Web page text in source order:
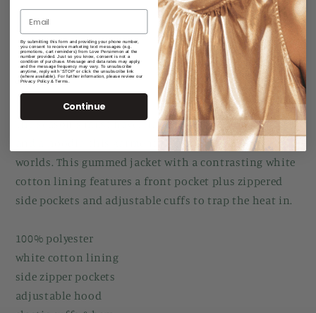
Pullover
With
Hood
And
Pocket
Pullover
Hood
And
Pocket
More payment options
Share
The season's must have. Halfway between a raincoat
and a hoodie, this garment has the best of both
worlds. This gummed jacket with a contrasting white
cotton lining features a front pocket plus zippered
side pockets and adjustable cuffs to trap the heat in.
100% polyester
white cotton lining
side zipper pockets
adjustable hood
By submitting this form and providing your phone number,
you consent to receive marketing text messages (e.g.
promotions, cart reminders) from Love Persimmon at the
number provided. Just so you know, consent is not a
condition of purchase. Message and data rates may apply,
and the message frequency may vary. To unsubscribe
anytime, reply with 'STOP' or click the unsubscribe link
(where available). For further information, please review our
Privacy Policy & Terms.
Continue